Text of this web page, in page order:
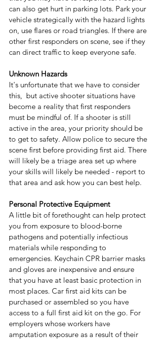
can also get hurt in parking lots. Park your
vehicle strategically with the hazard lights
on, use flares or road triangles. If there are
other first responders on scene, see if they
can direct traffic to keep everyone safe.
Unknown Hazards
It's unfortunate that we have to consider
this,  but active shooter situations have
become a reality that first responders
must be mindful of. If a shooter is still
active in the area, your priority should be
to get to safety. Allow police to secure the
scene first before providing first aid. There
will likely be a triage area set up where
your skills will likely be needed - report to
that area and ask how you can best help.
Personal Protective Equipment
A little bit of forethought can help protect
you from exposure to blood-borne
pathogens and potentially infectious
materials while responding to
emergencies. Keychain CPR barrier masks
and gloves are inexpensive and ensure
that you have at least basic protection in
most places. Car first aid kits can be
purchased or assembled so you have
access to a full first aid kit on the go. For
employers whose workers have
amputation exposure as a result of their